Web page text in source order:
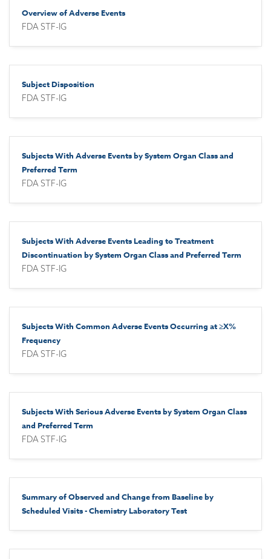
Overview of Adverse Events
FDA STF-IG
Subject Disposition
FDA STF-IG
Subjects With Adverse Events by System Organ Class and
Preferred Term
FDA STF-IG
Subjects With Adverse Events Leading to Treatment
Discontinuation by System Organ Class and Preferred Term
FDA STF-IG
Subjects With Common Adverse Events Occurring at ≥X%
Frequency
FDA STF-IG
Subjects With Serious Adverse Events by System Organ Class
and Preferred Term
FDA STF-IG
Summary of Observed and Change from Baseline by
Scheduled Visits - Chemistry Laboratory Test